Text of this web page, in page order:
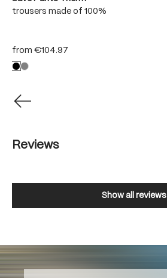
trousers made of 100%
from €104.97
Reviews
Show all reviews